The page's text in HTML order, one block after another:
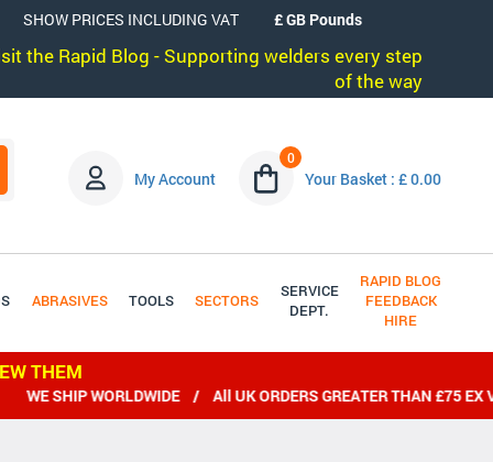
SHOW PRICES INCLUDING VAT
the Rapid Blog - Supporting welders every step
of the way
My Account
0
Your Basket : £ 0.00
ABRASIVES TOOLS SECTORS
SERVICE
DEPT.
RAPID BLOG
FEEDBACK
HIRE
THEM
WE SHIP WORLDWIDE / All UK ORDERS GREATER THAN £75 EX